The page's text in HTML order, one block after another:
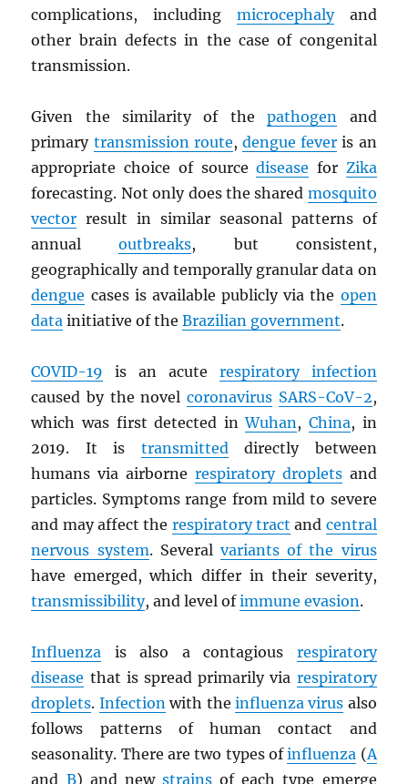
complications, including microcephalyand
other brain defects in the case of congenital
transmission.
Given the similarity of thepathogen and
primary transmission route,dengue fever is an
appropriate choice of sourcedisease for Zika
forecasting. Not only does the shared mosquito
vector result in similar seasonal patterns of
annualoutbreaks, but consistent,
geographically and temporally granular data on
dengue cases is available publicly via the open
data initiative of theBrazilian government.
COVID-19 is an acute respiratory infection
caused by the novel coronavirus SARS-CoV-2,
which was first detected inWuhan, China, in
2019. It is transmitteddirectly between
humans via airborne respiratory dropletsand
particles. Symptoms range from mild to severe
and may affect the respiratory tract and central
nervous system. Severalvariants of the virus
have emerged, which differ in their severity,
transmissibility, and level ofimmune evasion.
Influenza is also a contagious respiratory
disease that is spread primarily via respiratory
droplets. Infectionwith the influenza virus also
follows patterns of human contact and
seasonality. There are two types ofinfluenza (A
and B) and newstrains of each type emerge